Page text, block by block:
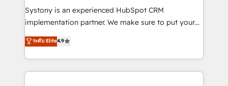
Your team learns while we build. We fix what others
broke. Built for mid-market reality—practical
constraints. By the Numbers 🏆 Top 1% of all
HubSpot partners 🔄 Top 5% globally in client
Systony is an experienced HubSpot CRM
implementation partner. We make sure to put your
organization's needs and goals first and think along
with your organization. We are only satisfied once
you are too. Why Systony? - 20+ years of
experience with CRM, Marketing, Sales & Service
ระดับ Elite4.9